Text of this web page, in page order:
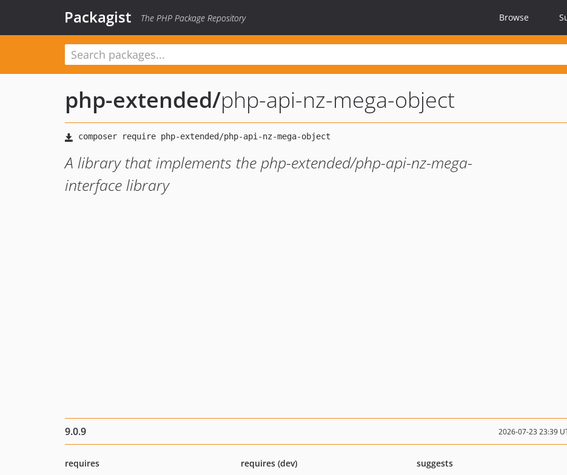
Packagist The PHP Package Repository Browse
php-extended/php-api-nz-mega-object
A library that implements the php-extended/php-api-nz-mega-
interface library
9.0.9 2026-07-23 23:39
requires
requires (dev)
suggests